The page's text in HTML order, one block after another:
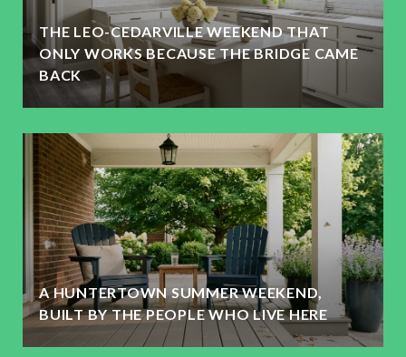
THE LEO-CEDARVILLE WEEKEND THAT
ONLY WORKS BECAUSE THE BRIDGE CAME
BACK
A HUNTERTOWN SUMMER WEEKEND,
BUILT BY THE PEOPLE WHO LIVE HERE